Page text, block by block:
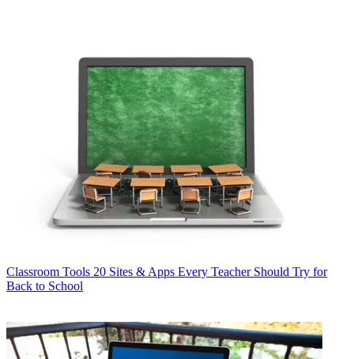
Classroom Tools 20 Sites & Apps Every Teacher Should Try for
Back to School